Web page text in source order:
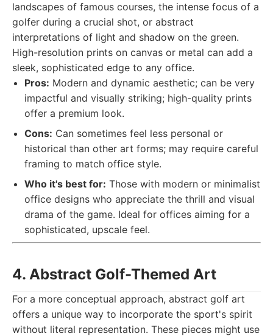
landscapes of famous courses, the intense focus of a
golfer during a crucial shot, or abstract
interpretations of light and shadow on the green.
High-resolution prints on canvas or metal can add a
sleek, sophisticated edge to any office.
Pros: Modern and dynamic aesthetic; can be very
impactful and visually striking; high-quality prints
offer a premium look.
Cons: Can sometimes feel less personal or
historical than other art forms; may require careful
framing to match office style.
Who it's best for: Those with modern or minimalist
office designs who appreciate the thrill and visual
drama of the game. Ideal for offices aiming for a
sophisticated, upscale feel.
4. Abstract Golf-Themed Art
For a more conceptual approach, abstract golf art
offers a unique way to incorporate the sport's spirit
without literal representation. These pieces might use